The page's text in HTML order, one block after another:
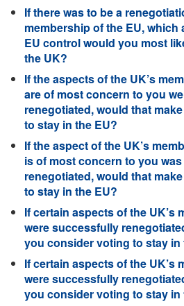
If there was to be a
membership of the EU,
EU control would you most
the UK?
If the aspects of the UK’s
are of most concern to you
renegotiated, would that
to stay in the EU?
If the aspect of the UK’s
is of most concern to you
renegotiated, would that
to stay in the EU?
If certain aspects of the UK’s
were successfully
you consider voting to stay in
If certain aspects of the UK’s
were successfully
you consider voting to stay in